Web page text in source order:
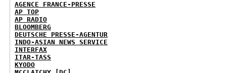
AGENCE FRANCE-PRESSE
AP TOP
AP RADIO
BLOOMBERG
DEUTSCHE PRESSE-AGENTUR
INDO-ASIAN NEWS SERVICE
INTERFAX
ITAR-TASS
KYODO